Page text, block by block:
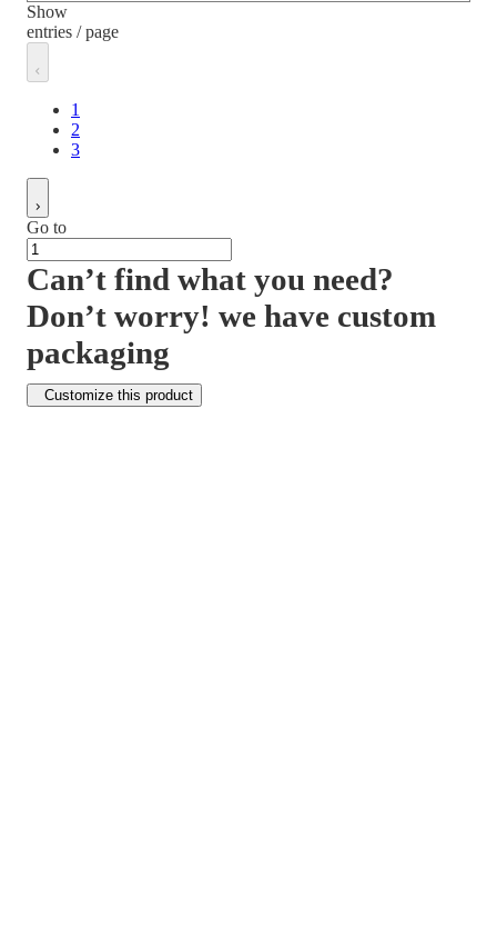
Show
entries / page
1
2
3
Go to
Can’t find what you need?
Don’t worry! we have custom
packaging
Customize this product